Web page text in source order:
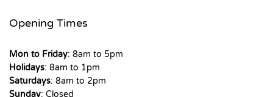
Opening Times
Mon to Friday: 8am to 5pm
Holidays: 8am to 1pm
Saturdays: 8am to 2pm
Sunday: Closed